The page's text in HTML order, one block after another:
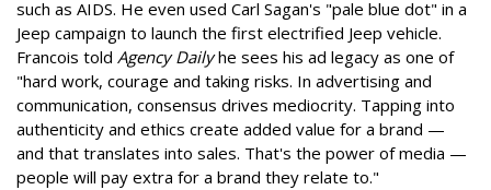
such as AIDS. He even used Carl Sagan's "pale blue dot" in a
Jeep campaign to launch the first electrified Jeep vehicle.
Francois told Agency Dailyhe sees his ad legacy as one of
"hard work, courage and taking risks. In advertising and
communication, consensus drives mediocrity. Tapping into
authenticity and ethics create added value for a brand —
and that translates into sales. That's the power of media —
people will pay extra for a brand they relate to."